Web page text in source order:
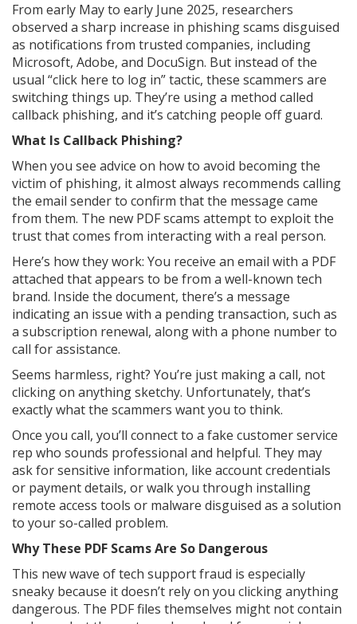
From early May to early June 2025, researchers
observed a sharp increase in phishing scams disguised
as notifications from trusted companies, including
Microsoft, Adobe, and DocuSign. But instead of the
usual “click here to log in” tactic, these scammers are
switching things up. They’re using a method called
callback phishing, and it’s catching people off guard.
What Is Callback Phishing?
When you see advice on how to avoid becoming the
victim of phishing, it almost always recommends calling
the email sender to confirm that the message came
from them. The new PDF scams attempt to exploit the
trust that comes from interacting with a real person.
Here’s how they work: You receive an email with a PDF
attached that appears to be from a well-known tech
brand. Inside the document, there’s a message
indicating an issue with a pending transaction, such as
a subscription renewal, along with a phone number to
call for assistance.
Seems harmless, right? You’re just making a call, not
clicking on anything sketchy. Unfortunately, that’s
exactly what the scammers want you to think.
Once you call, you’ll connect to a fake customer service
rep who sounds professional and helpful. They may
ask for sensitive information, like account credentials
or payment details, or walk you through installing
remote access tools or malware disguised as a solution
to your so-called problem.
Why These PDF Scams Are So Dangerous
This new wave of tech support fraud is especially
sneaky because it doesn’t rely on you clicking anything
dangerous. The PDF files themselves might not contain